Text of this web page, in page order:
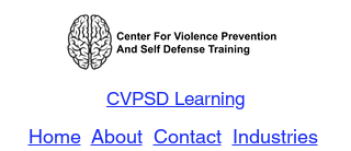
CVPSD Learning
Home About Contact Industries